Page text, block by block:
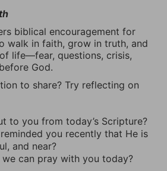
biblical encouragement for
walk in faith, grow in truth, and
life—fear, questions, crisis,
God.
to share? Try reflecting on
to you from today’s Scripture?
you recently that He is
and near?
we can pray with you today?